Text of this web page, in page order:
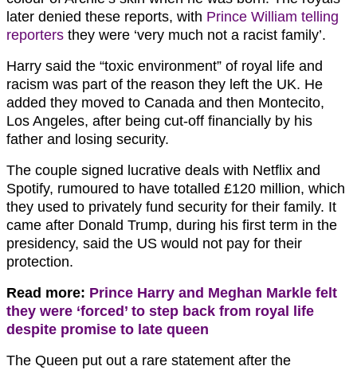
later denied these reports, with Prince William telling
reporters they were ‘very much not a racist family’.
Harry said the “toxic environment” of royal life and
racism was part of the reason they left the UK. He
added they moved to Canada and then Montecito,
Los Angeles, after being cut-off financially by his
father and losing security.
The couple signed lucrative deals with Netflix and
Spotify, rumoured to have totalled £120 million, which
they used to privately fund security for their family. It
came after Donald Trump, during his first term in the
presidency, said the US would not pay for their
protection.
Read more: Prince Harry and Meghan Markle felt
they were ‘forced’ to step back from royal life
despite promise to late queen
The Queen put out a rare statement after the